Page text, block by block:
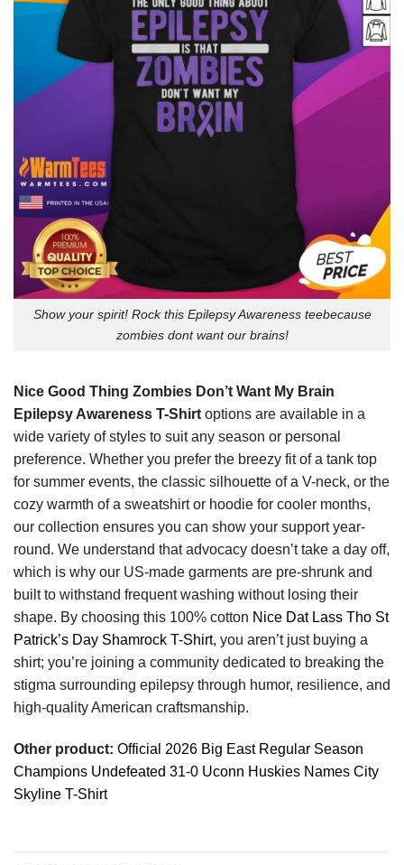
Show your spirit! Rock this Epilepsy Awareness teebecause
zombies dont want our brains!
Nice Good Thing Zombies Don’t Want My Brain
Epilepsy Awareness T-Shirt options are available in a
wide variety of styles to suit any season or personal
preference. Whether you prefer the breezy fit of a tank top
for summer events, the classic silhouette of a V-neck, or the
cozy warmth of a sweatshirt or hoodie for cooler months,
our collection ensures you can show your support year-
round. We understand that advocacy doesn’t take a day off,
which is why our US-made garments are pre-shrunk and
built to withstand frequent washing without losing their
shape. By choosing this 100% cotton Nice Dat Lass Tho St
Patrick’s Day Shamrock T-Shirt, you aren’t just buying a
shirt; you’re joining a community dedicated to breaking the
stigma surrounding epilepsy through humor, resilience, and
high-quality American craftsmanship.
Other product: Official 2026 Big East Regular Season
Champions Undefeated 31-0 Uconn Huskies Names City
Skyline T-Shirt